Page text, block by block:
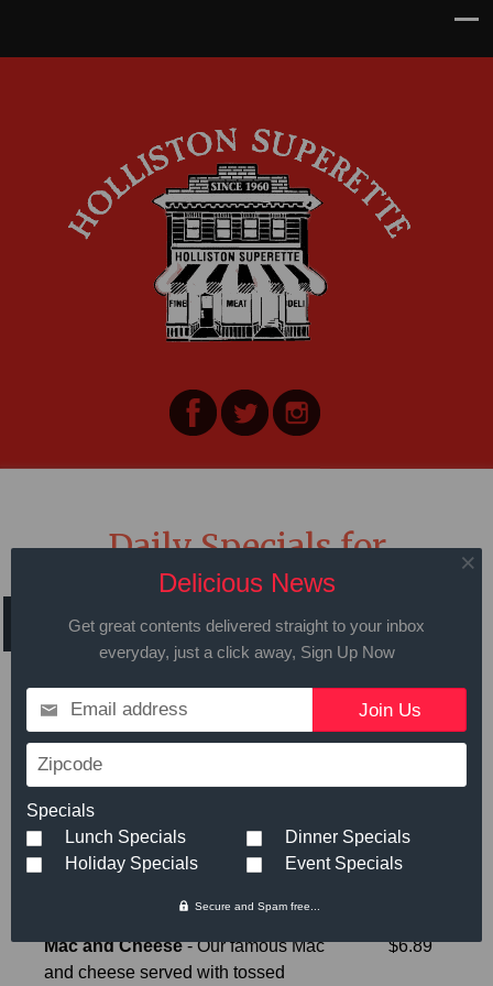
Daily Specials for
Wednesday April 10th
2024
Call in advance to place your order
508.429.2009
Small
Mac and Cheese- Our famous Mac
and cheese served with tossed
$6.89
Delicious News
Get great contents delivered straight to your inbox
everyday, just a click away, Sign Up Now
Email address
Zipcode
Specials
Lunch Specials
Dinner Specials
Holiday Specials
Event Specials
Secure and Spam free...